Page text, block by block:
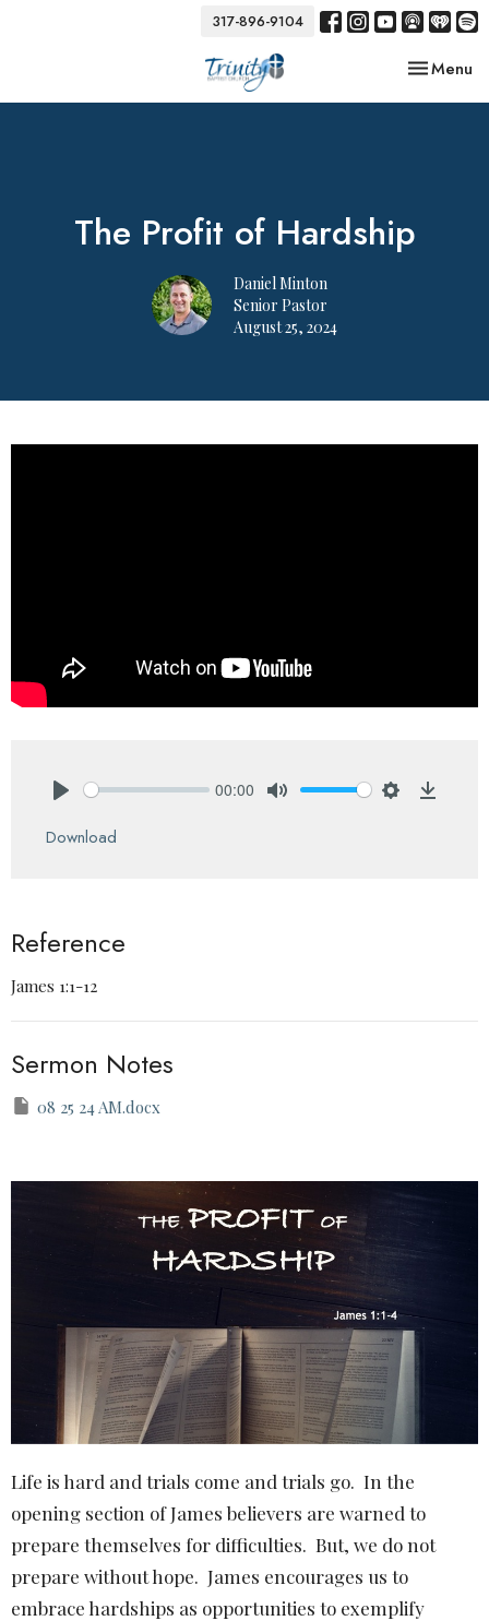
317-896-9104
Toggle
Menu
The Profit of Hardship
Daniel Minton
Senior Pastor
August 25, 2024
00:00
Download
Reference
James 1:1-12
Sermon Notes
08 25 24 AM.docx
Life is hard and trials come and trials go. In the
opening section of James believers are warned to
prepare themselves for difficulties. But, we do not
prepare without hope. James encourages us to
embrace hardships as opportunities to exemplify